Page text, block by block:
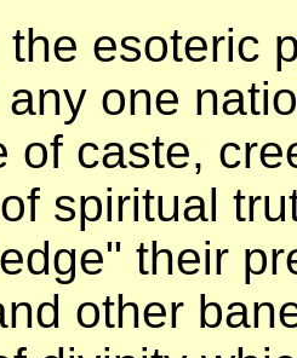
esoteric
one
of caste,
spiritual
their
other